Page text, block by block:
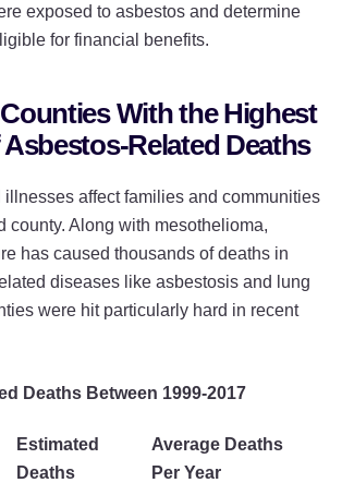
exposed to asbestos and determine
for financial benefits.
With the Highest
Related Deaths
affect families and communities
county. Along with mesothelioma,
has caused thousands of deaths in
diseases like asbestosis and lung
were hit particularly hard in recent
Deaths Between 1999-2017
Estimated
Deaths
Average Deaths
Per Year